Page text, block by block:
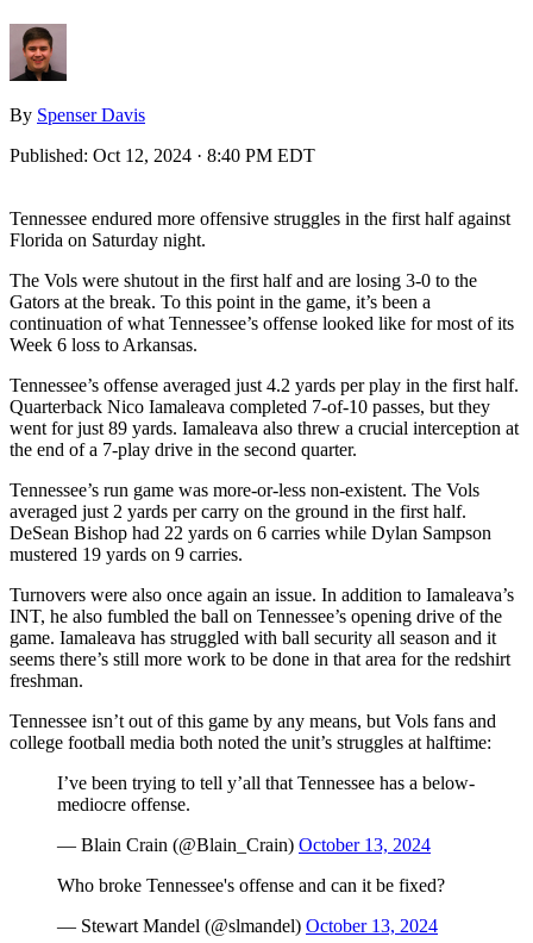
By Spenser Davis
Published: Oct 12, 2024 · 8:40 PM EDT
Tennessee endured more offensive struggles in the first half against
Florida on Saturday night.
The Vols were shutout in the first half and are losing 3-0 to the
Gators at the break. To this point in the game, it’s been a
continuation of what Tennessee’s offense looked like for most of its
Week 6 loss to Arkansas.
Tennessee’s offense averaged just 4.2 yards per play in the first half.
Quarterback Nico Iamaleava completed 7-of-10 passes, but they
went for just 89 yards. Iamaleava also threw a crucial interception at
the end of a 7-play drive in the second quarter.
Tennessee’s run game was more-or-less non-existent. The Vols
averaged just 2 yards per carry on the ground in the first half.
DeSean Bishop had 22 yards on 6 carries while Dylan Sampson
mustered 19 yards on 9 carries.
Turnovers were also once again an issue. In addition to Iamaleava’s
INT, he also fumbled the ball on Tennessee’s opening drive of the
game. Iamaleava has struggled with ball security all season and it
seems there’s still more work to be done in that area for the redshirt
freshman.
Tennessee isn’t out of this game by any means, but Vols fans and
college football media both noted the unit’s struggles at halftime:
I’ve been trying to tell y’all that Tennessee has a below-
mediocre offense.
— Blain Crain (@Blain_Crain) October 13, 2024
Who broke Tennessee's offense and can it be fixed?
— Stewart Mandel (@slmandel) October 13, 2024